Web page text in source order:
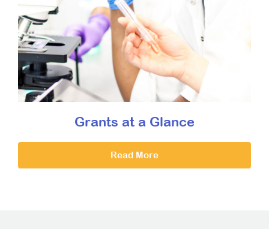
Grants at a Glance
Read More